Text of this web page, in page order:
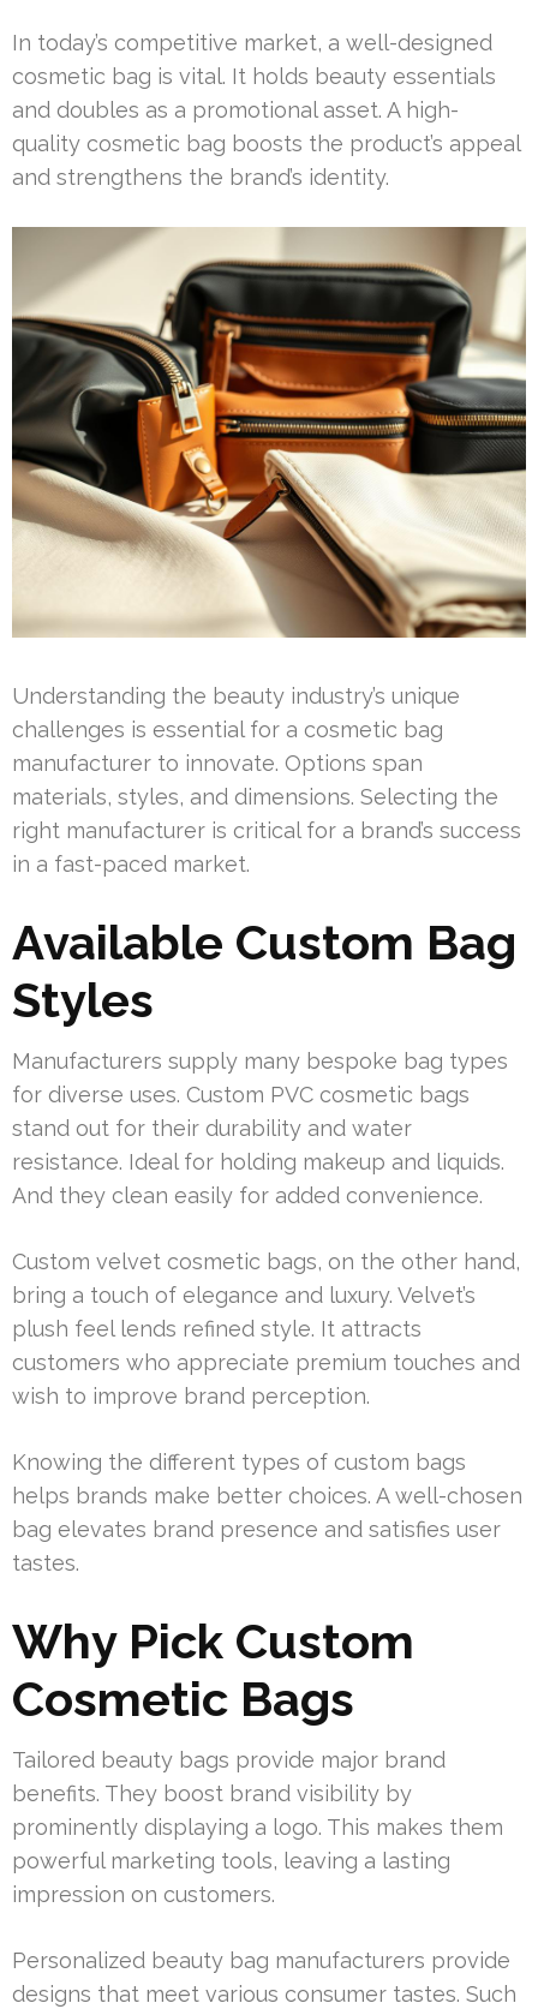
In today’s competitive market, a well-designed
cosmetic bag is vital. It holds beauty essentials
and doubles as a promotional asset. A high-
quality cosmetic bag boosts the product’s appeal
and strengthens the brand’s identity.
Understanding the beauty industry’s unique
challenges is essential for a cosmetic bag
manufacturer to innovate. Options span
materials, styles, and dimensions. Selecting the
right manufacturer is critical for a brand’s success
in a fast-paced market.
Available Custom Bag
Styles
Manufacturers supply many bespoke bag types
for diverse uses. Custom PVC cosmetic bags
stand out for their durability and water
resistance. Ideal for holding makeup and liquids.
And they clean easily for added convenience.
Custom velvet cosmetic bags, on the other hand,
bring a touch of elegance and luxury. Velvet’s
plush feel lends refined style. It attracts
customers who appreciate premium touches and
wish to improve brand perception.
Knowing the different types of custom bags
helps brands make better choices. A well-chosen
bag elevates brand presence and satisfies user
tastes.
Why Pick Custom
Cosmetic Bags
Tailored beauty bags provide major brand
benefits. They boost brand visibility by
prominently displaying a logo. This makes them
powerful marketing tools, leaving a lasting
impression on customers.
Personalized beauty bag manufacturers provide
designs that meet various consumer tastes. Such